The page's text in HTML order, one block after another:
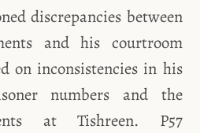
discrepancies between
and his courtroom
on inconsistencies in his
numbers and the
at Tishreen. P57